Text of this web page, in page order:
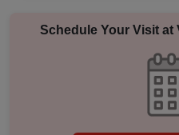
Schedule Your Visit at